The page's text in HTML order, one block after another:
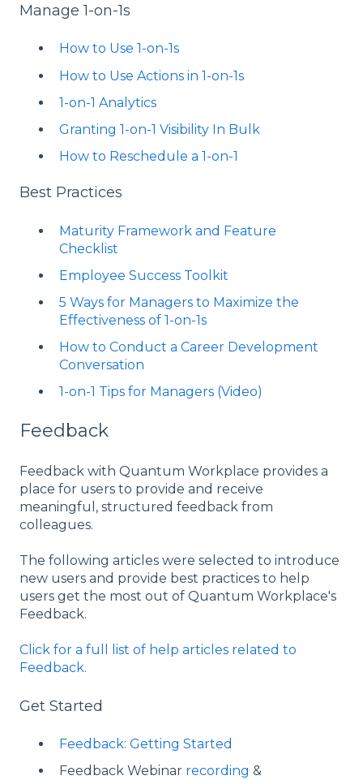
Manage 1-on-1s
How to Use 1-on-1s
How to Use Actions in 1-on-1s
1-on-1 Analytics
Granting 1-on-1 Visibility In Bulk
How to Reschedule a 1-on-1
Best Practices
Maturity Framework and Feature
Checklist
Employee Success Toolkit
5 Ways for Managers to Maximize the
Effectiveness of 1-on-1s
How to Conduct a Career Development
Conversation
1-on-1 Tips for Managers (Video)
Feedback
Feedback with Quantum Workplace provides a
place for users to provide and receive
meaningful, structured feedback from
colleagues.
The following articles were selected to introduce
new users and provide best practices to help
users get the most out of Quantum Workplace's
Feedback.
Click for a full list of help articles related to
Feedback.
Get Started
Feedback: Getting Started
Feedback Webinar recording &